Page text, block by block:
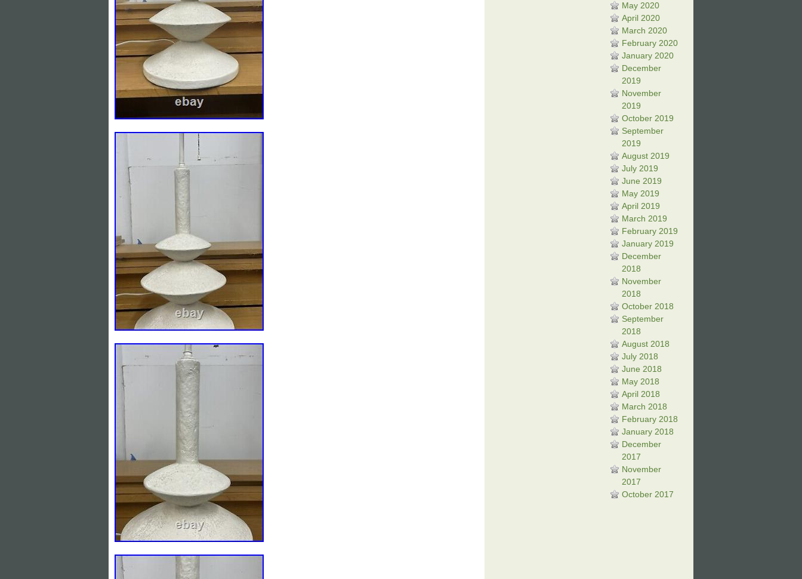
May 2020
April 2020
March 2020
February 2020
January 2020
December
2019
November
2019
October 2019
September
2019
August 2019
July 2019
June 2019
May 2019
April 2019
March 2019
February 2019
January 2019
December
2018
November
2018
October 2018
September
2018
August 2018
July 2018
June 2018
May 2018
April 2018
March 2018
February 2018
January 2018
December
2017
November
2017
October 2017